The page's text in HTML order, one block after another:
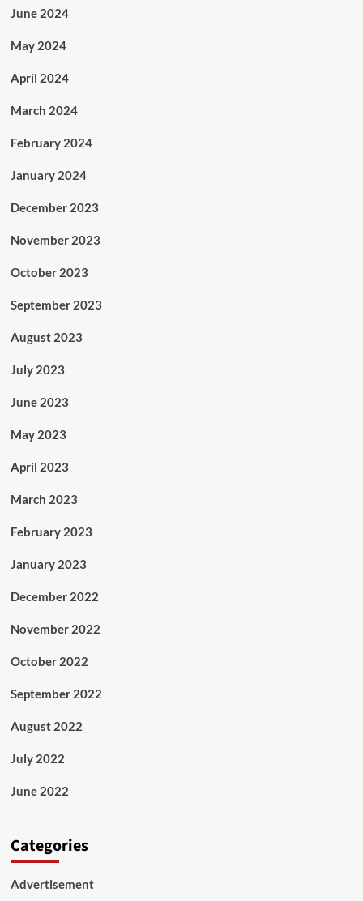
June 2024
May 2024
April 2024
March 2024
February 2024
January 2024
December 2023
November 2023
October 2023
September 2023
August 2023
July 2023
June 2023
May 2023
April 2023
March 2023
February 2023
January 2023
December 2022
November 2022
October 2022
September 2022
August 2022
July 2022
June 2022
Categories
Advertisement